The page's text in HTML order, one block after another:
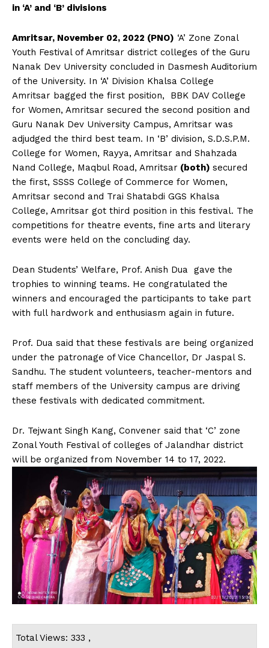
in ‘A’ and ‘B’ divisions
Amritsar, November 02, 2022 (PNO) ‘A’ Zone Zonal
Youth Festival of Amritsar district colleges of the Guru
Nanak Dev University concluded in Dasmesh Auditorium
of the University. In ‘A’ Division Khalsa College
Amritsar bagged the first position, BBK DAV College
for Women, Amritsar secured the second position and
Guru Nanak Dev University Campus, Amritsar was
adjudged the third best team. In ‘B’ division, S.D.S.P.M.
College for Women, Rayya, Amritsar and Shahzada
Nand College, Maqbul Road, Amritsar (both) secured
the first, SSSS College of Commerce for Women,
Amritsar second and Trai Shatabdi GGS Khalsa
College, Amritsar got third position in this festival. The
competitions for theatre events, fine arts and literary
events were held on the concluding day.
Dean Students’ Welfare, Prof. Anish Dua gave the
trophies to winning teams. He congratulated the
winners and encouraged the participants to take part
with full hardwork and enthusiasm again in future.
Prof. Dua said that these festivals are being organized
under the patronage of Vice Chancellor, Dr Jaspal S.
Sandhu. The student volunteers, teacher-mentors and
staff members of the University campus are driving
these festivals with dedicated commitment.
Dr. Tejwant Singh Kang, Convener said that ‘C’ zone
Zonal Youth Festival of colleges of Jalandhar district
will be organized from November 14 to 17, 2022.
Total Views: 333 ,